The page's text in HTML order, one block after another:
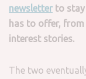
newsletterto stay
has to offer​​,
interest stories.
The two